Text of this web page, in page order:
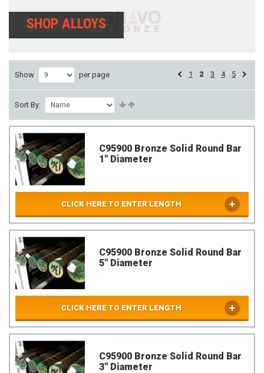
SHOP ALLOYS
Show per page 1 2 3 4 5
Sort By:
C95900 Bronze Solid Round Bar
1" Diameter
CLICK HERE TO ENTER LENGTH
C95900 Bronze Solid Round Bar
5" Diameter
CLICK HERE TO ENTER LENGTH
C95900 Bronze Solid Round Bar
3" Diameter